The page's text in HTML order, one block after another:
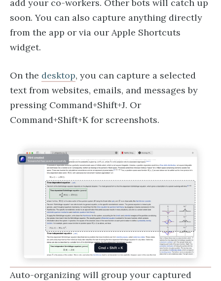
add your co-workers. Other bots will catch up
soon. You can also capture anything directly
from the app or via our Apple Shortcuts
widget.
On the desktop, you can capture a selected
text from websites, emails, and messages by
pressing Command+Shift+J. Or
Command+Shift+K for screenshots.
Auto-organizing will group your captured